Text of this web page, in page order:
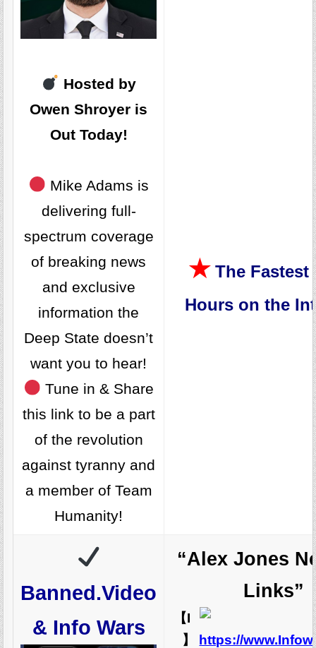
Hosted by
Owen Shroyer is
Out Today!
Mike Adams is
delivering full-
spectrum coverage
of breaking news
and exclusive
information the
Deep State doesn’t
want you to hear!
Tune in & Share
this link to be a part
of the revolution
against tyranny and
a member of Team
Humanity!
★The Fastest
Hours on the
Banned.Video
& Info Wars
“Alex Jones
Links”
【I
】 https://